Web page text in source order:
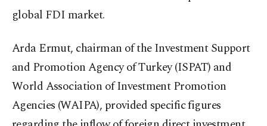
global FDI market.
Arda Ermut, chairman of the Investment Support
and Promotion Agency of Turkey (ISPAT) and
World Association of Investment Promotion
Agencies (WAIPA), provided specific figures